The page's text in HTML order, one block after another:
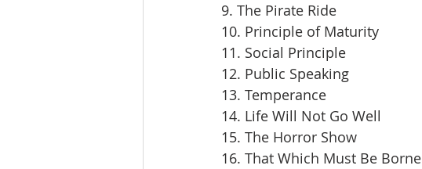
9. The Pirate Ride
10. Principle of Maturity
11. Social Principle
12. Public Speaking
13. Temperance
14. Life Will Not Go Well
15. The Horror Show
16. That Which Must Be Borne